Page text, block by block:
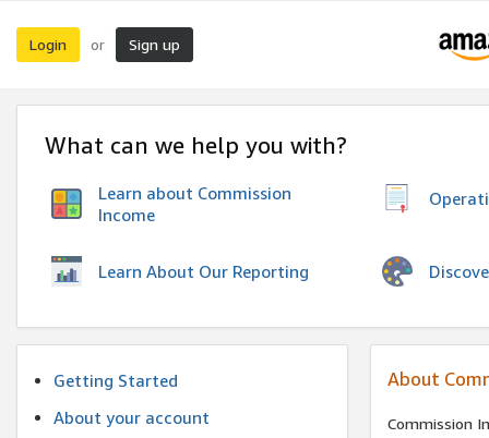
Login or Sign up
What can we help you with?
Learn about Commission
Income
Learn About Our Reporting
Getting Started
About your account
About
Commission